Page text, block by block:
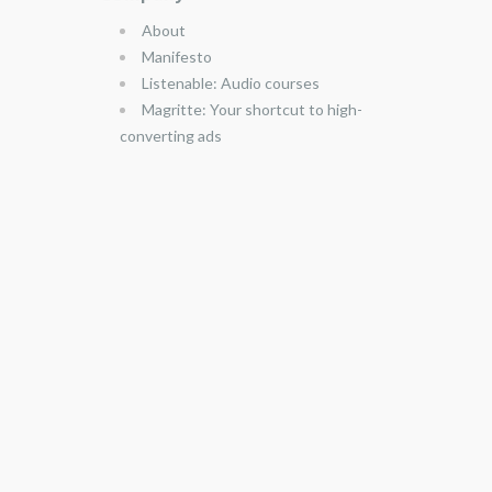
About
Manifesto
Listenable: Audio courses
Magritte: Your shortcut to high-
converting ads